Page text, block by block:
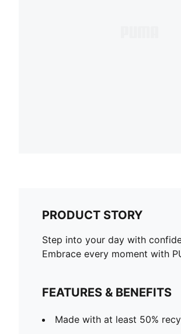
PRODUCT STORY
Step into your day with
Embrace every moment with
FEATURES & BENEFITS
Made with at least 50%